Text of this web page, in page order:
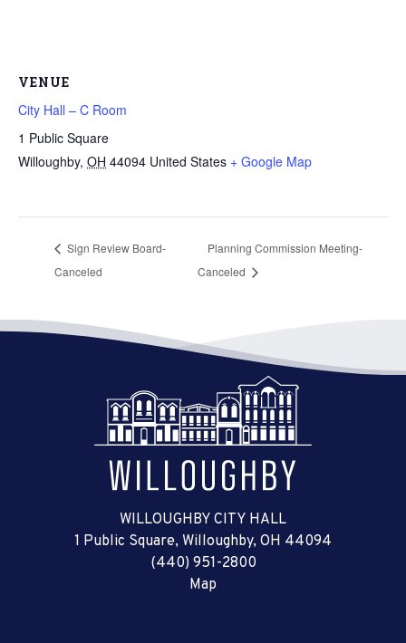
VENUE
City Hall – C Room
1 Public Square
Willoughby, OH 44094 United States + Google Map
Sign Review Board-
Canceled
Planning Commission Meeting-
Canceled
WILLOUGHBY CITY HALL
1 Public Square, Willoughby, OH 44094
(440) 951-2800
Map